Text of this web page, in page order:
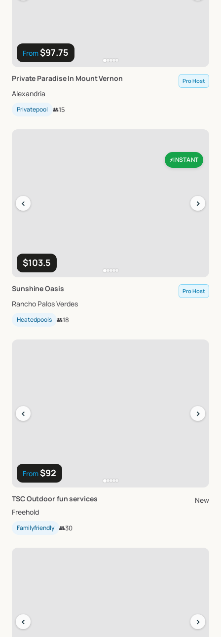
From$97.75
Private ParadiseIn MountVernon Pro Host
Alexandria
Privatepool 👥15
⚡INSTANT
$103.5
‹ ›
SunshineOasis Pro Host
Rancho Palos Verdes
Heatedpools 👥18
From$92
‹ ›
TSCOutdoorfunservices
New
Freehold
Familyfriendly 👥30
‹ ›